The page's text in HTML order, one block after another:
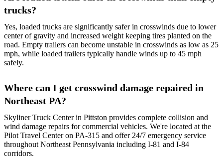
trucks?
Yes, loaded trucks are significantly safer in crosswinds due to lower
center of gravity and increased weight keeping tires planted on the
road. Empty trailers can become unstable in crosswinds as low as 25
mph, while loaded trailers typically handle winds up to 45 mph
safely.
Where can I get crosswind damage repaired in
Northeast PA?
Skyliner Truck Center in Pittston provides complete collision and
wind damage repairs for commercial vehicles. We're located at the
Pilot Travel Center on PA-315 and offer 24/7 emergency service
throughout Northeast Pennsylvania including I-81 and I-84
corridors.